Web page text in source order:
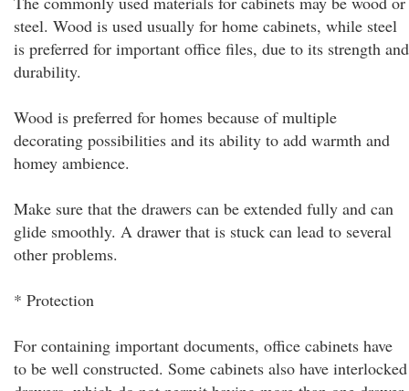
steel. Wood is used usually for home cabinets, while steel
is preferred for important office files, due to its strength and
durability.
Wood is preferred for homes because of multiple
decorating possibilities and its ability to add warmth and
homey ambience.
Make sure that the drawers can be extended fully and can
glide smoothly. A drawer that is stuck can lead to several
other problems.
* Protection
For containing important documents, office cabinets have
to be well constructed. Some cabinets also have interlocked